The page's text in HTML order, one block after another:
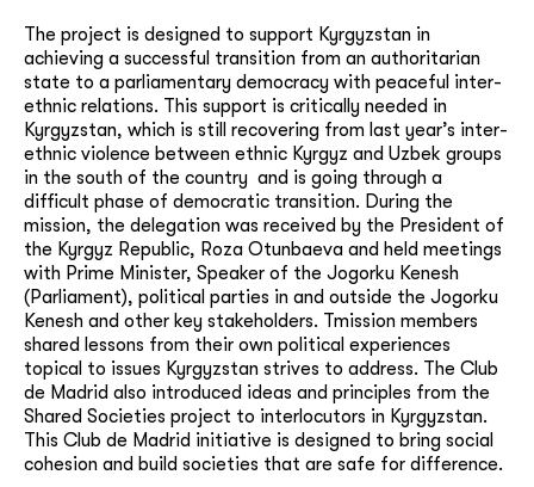
The project is designed to support Kyrgyzstan in
achieving a successful transition from an authoritarian
state to a parliamentary democracy with peaceful inter-
ethnic relations. This support is critically needed in
Kyrgyzstan, which is still recovering from last year’s inter-
ethnic violence between ethnic Kyrgyz and Uzbek groups
in the south of the country and is going through a
difficult phase of democratic transition. During the
mission, the delegation was received by the President of
the Kyrgyz Republic, Roza Otunbaeva and held meetings
with Prime Minister, Speaker of the Jogorku Kenesh
(Parliament), political parties in and outside the Jogorku
Kenesh and other key stakeholders. Tmission members
shared lessons from their own political experiences
topical to issues Kyrgyzstan strives to address. The Club
de Madrid also introduced ideas and principles from the
Shared Societies project to interlocutors in Kyrgyzstan.
This Club de Madrid initiative is designed to bring social
cohesion and build societies that are safe for difference.